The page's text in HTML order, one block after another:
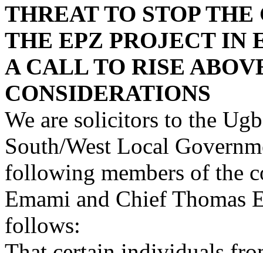
THREAT TO STOP
THE EPZ PROJECT IN
A CALL TO RISE
CONSIDERATIONS
We are solicitors to the
South/West Local
following members of the
Emami and Chief Thomas
follows: